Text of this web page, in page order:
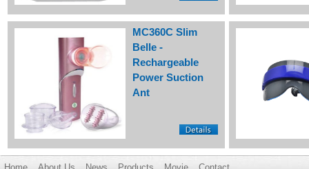
MC360C Slim
Belle -
Rechargeable
Power Suction
Ant